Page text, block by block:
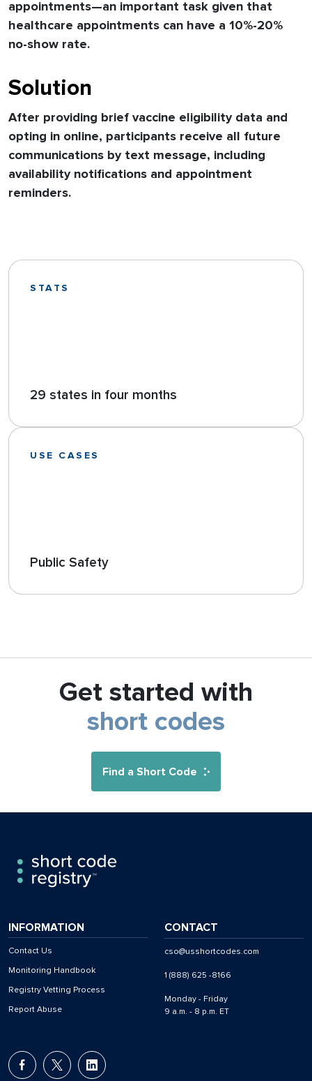
appointments—an important task given that
healthcare appointments can have a 10%-20%
no-show rate.
Solution
After providing brief vaccine eligibility data and
opting in online, participants receive all future
communications by text message, including
availability notifications and appointment
reminders.
STATS
29 states in four months
USE CASES
Public Safety
Get started with
short codes
Find a Short Code
INFORMATION
Contact Us
Monitoring Handbook
Registry Vetting Process
Report Abuse
CONTACT
cso@usshortcodes.com
1 (888) 625 -8166
Monday - Friday
9 a.m. - 8 p.m. ET